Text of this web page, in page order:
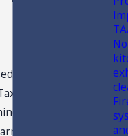
above, which
states that
whether a